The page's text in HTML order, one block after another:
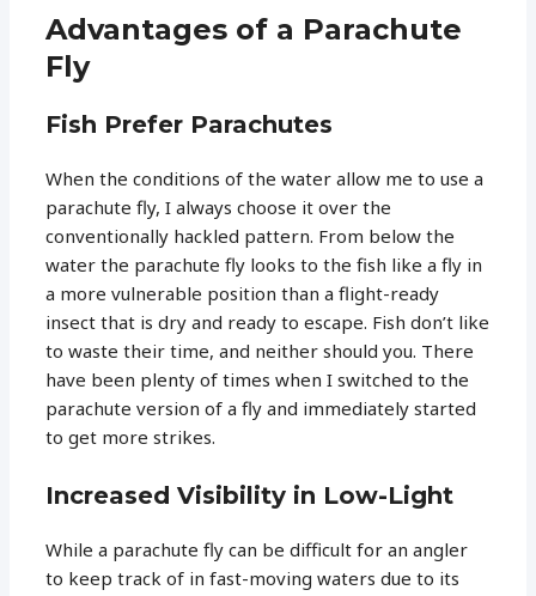
Advantages of a Parachute
Fly
Fish Prefer Parachutes
When the conditions of the water allow me to use a
parachute fly, I always choose it over the
conventionally hackled pattern. From below the
water the parachute fly looks to the fish like a fly in
a more vulnerable position than a flight-ready
insect that is dry and ready to escape. Fish don’t like
to waste their time, and neither should you. There
have been plenty of times when I switched to the
parachute version of a fly and immediately started
to get more strikes.
Increased Visibility in Low-Light
While a parachute fly can be difficult for an angler
to keep track of in fast-moving waters due to its